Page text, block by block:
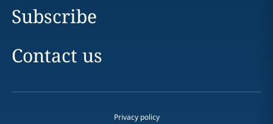
Subscribe
Contact us
Privacy policy